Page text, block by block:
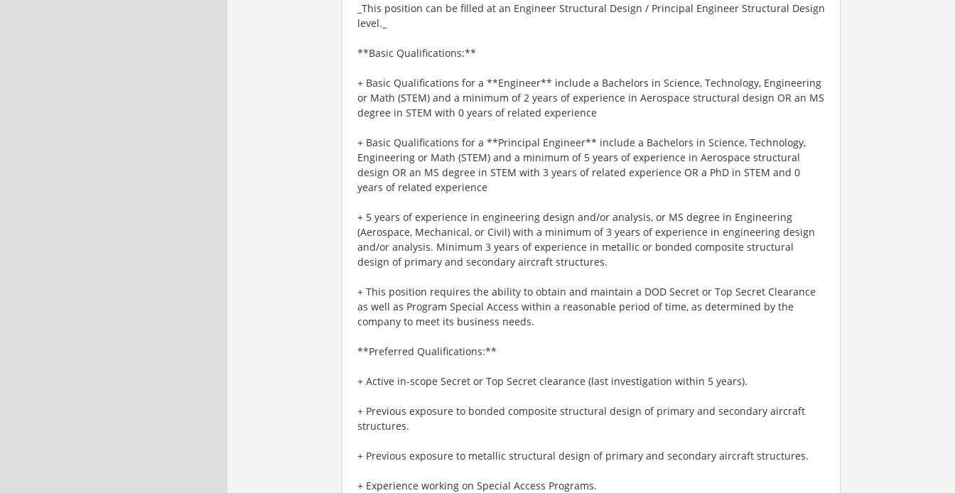
_This position can be filled at an Engineer Structural Design / Principal Engineer Structural Design
level._
**Basic Qualifications:**
+ Basic Qualifications for a **Engineer** include a Bachelors in Science, Technology, Engineering
or Math (STEM) and a minimum of 2 years of experience in Aerospace structural design OR an MS
degree in STEM with 0 years of related experience
+ Basic Qualifications for a **Principal Engineer** include a Bachelors in Science, Technology,
Engineering or Math (STEM) and a minimum of 5 years of experience in Aerospace structural
design OR an MS degree in STEM with 3 years of related experience OR a PhD in STEM and 0
years of related experience
+ 5 years of experience in engineering design and/or analysis, or MS degree in Engineering
(Aerospace, Mechanical, or Civil) with a minimum of 3 years of experience in engineering design
and/or analysis. Minimum 3 years of experience in metallic or bonded composite structural
design of primary and secondary aircraft structures.
+ This position requires the ability to obtain and maintain a DOD Secret or Top Secret Clearance
as well as Program Special Access within a reasonable period of time, as determined by the
company to meet its business needs.
**Preferred Qualifications:**
+ Active in-scope Secret or Top Secret clearance (last investigation within 5 years).
+ Previous exposure to bonded composite structural design of primary and secondary aircraft
structures.
+ Previous exposure to metallic structural design of primary and secondary aircraft structures.
+ Experience working on Special Access Programs.